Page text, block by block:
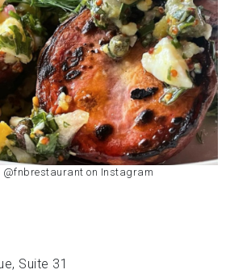
@fnbrestaurant on Instagram
Suite 31